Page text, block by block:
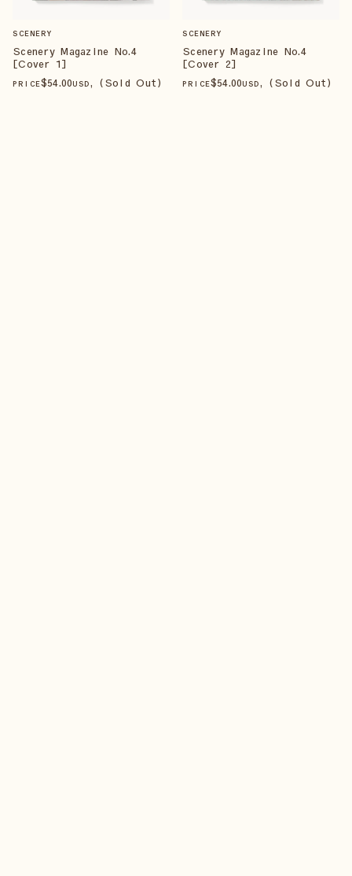
SCENERY
Scenery Magazine No.4
[Cover 1]
PRICE$54.00USD, (Sold Out)
SCENERY
Scenery Magazine No.4
[Cover 2]
PRICE$54.00USD, (Sold Out)